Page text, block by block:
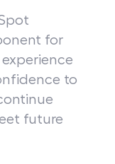
for
to
future